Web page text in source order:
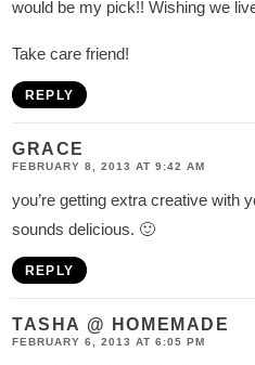
would be my pick!! Wishing we
Take care friend!
REPLY
GRACE
FEBRUARY 8, 2013 AT 9:42 AM
you’re getting extra creative with
sounds delicious. 🙂
REPLY
TASHA @ HOMEMADE
FEBRUARY 6, 2013 AT 6:05 PM